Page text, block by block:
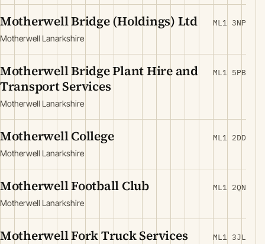
Motherwell Bridge (Holdings) Ltd
Motherwell Lanarkshire
ML1 3NP
Motherwell Bridge Plant Hire and
Transport Services
Motherwell Lanarkshire
ML1 5PB
Motherwell College
Motherwell Lanarkshire
ML1 2DD
Motherwell Football Club
Motherwell Lanarkshire
ML1 2QN
Motherwell Fork Truck Services ML1 3JL